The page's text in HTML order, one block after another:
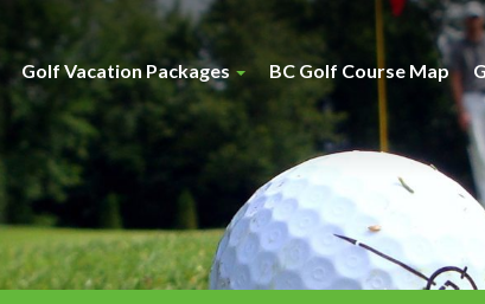
Golf Vacation Packages BC Golf Course Map